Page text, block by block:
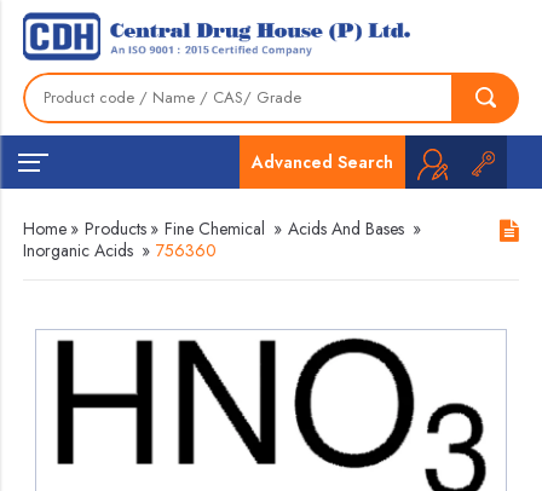
Advanced Search
Home » Products » Fine Chemical » Acids And Bases »
Inorganic Acids » 756360